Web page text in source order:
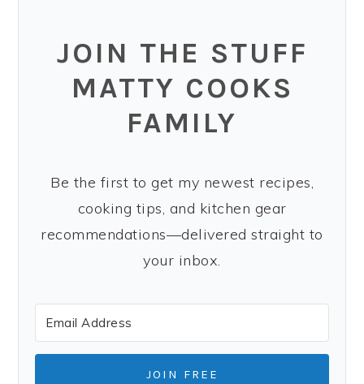
JOIN THE STUFF
MATTY COOKS
FAMILY
Be the first to get my newest recipes,
cooking tips, and kitchen gear
recommendations—delivered straight to
your inbox.
JOIN FREE